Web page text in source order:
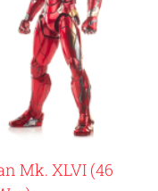
Mk. XLVI (46